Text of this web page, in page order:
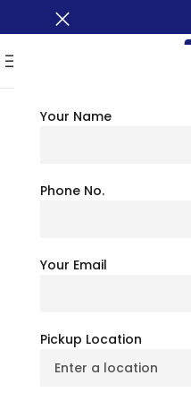
Your Name
Phone No.
Your Email
Pickup Location
Blue